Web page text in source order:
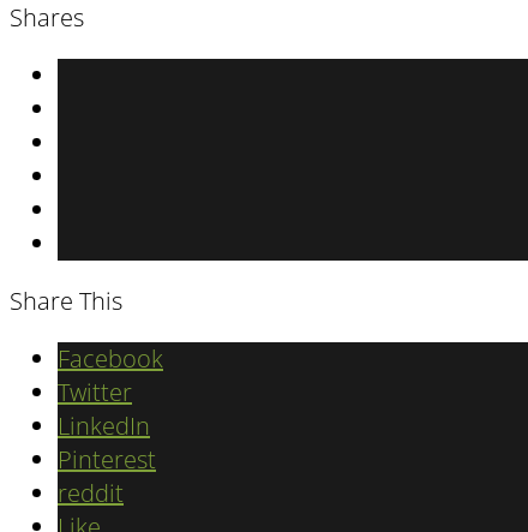
Shares
Share This
Facebook
Twitter
LinkedIn
Pinterest
reddit